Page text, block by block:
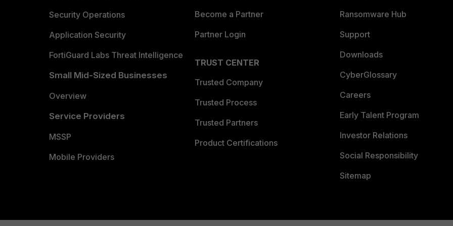
Security Operations
Application Security
FortiGuard Labs Threat Intelligence
Small Mid-Sized Businesses
Overview
Service Providers
MSSP
Mobile Providers
Become a Partner
Partner Login
TRUST CENTER
Trusted Company
Trusted Process
Trusted Partners
Product Certifications
Ransomware Hub
Support
Downloads
CyberGlossary
Careers
Early Talent Program
Investor Relations
Social Responsibility
Sitemap